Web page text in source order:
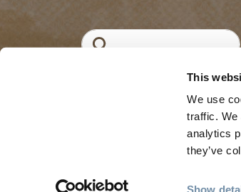
This
We use
traffic. We
analytics
they’ve
Show
Search
USER
©2025